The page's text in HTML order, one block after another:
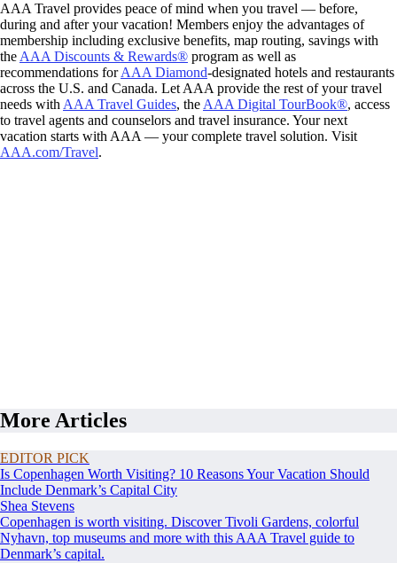
AAA Travel provides peace of mind when you travel — before,
during and after your vacation! Members enjoy the advantages of
membership including exclusive benefits, map routing, savings with
the AAA Discounts & Rewards® program as well as
recommendations forAAA Diamond-designated hotels and restaurants
across the U.S. and Canada. Let AAA provide the rest of your travel
needs with AAA Travel Guides, the AAA Digital TourBook®, access
to travel agents and counselors and travel insurance. Your next
vacation starts with AAA — your complete travel solution. Visit
AAA.com/Travel.
More Articles
EDITOR PICK
Is Copenhagen Worth Visiting? 10 Reasons Your Vacation Should
Include Denmark’s Capital City
Shea Stevens
Copenhagen is worth visiting. Discover Tivoli Gardens, colorful
Nyhavn, top museums and more with this AAA Travel guide to
Denmark’s capital.